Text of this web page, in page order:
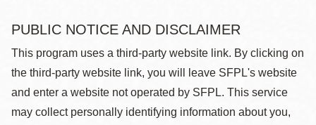
PUBLIC NOTICE AND DISCLAIMER
This program uses a third-party website link. By clicking on
the third-party website link, you will leave SFPL's website
and enter a website not operated by SFPL. This service
may collect personally identifying information about you,